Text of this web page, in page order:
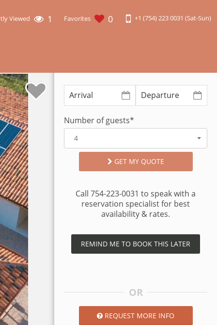
Viewed 1 Favorites 0 +1 (754) 223 0031 (Sat-Sun)
Number of guests*
4
GET MY QUOTE
Call 754-223-0031 to speak with a
reservation specialist for best
availability & rates.
REMIND ME TO BOOK THIS LATER
OR
REQUEST MORE INFO